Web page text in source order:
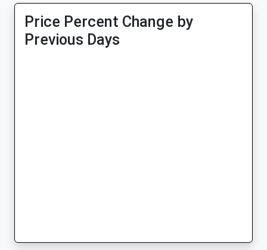
Price Percent Change by
Previous Days